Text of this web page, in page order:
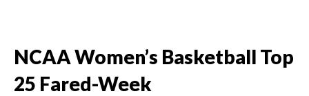
NCAA Women’s Basketball Top
25 Fared-Week